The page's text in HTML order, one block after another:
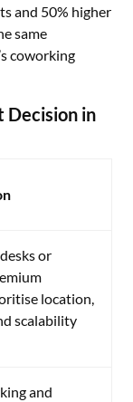
and 50% higher
same
coworking
Decision in
or
location,
scalability
and